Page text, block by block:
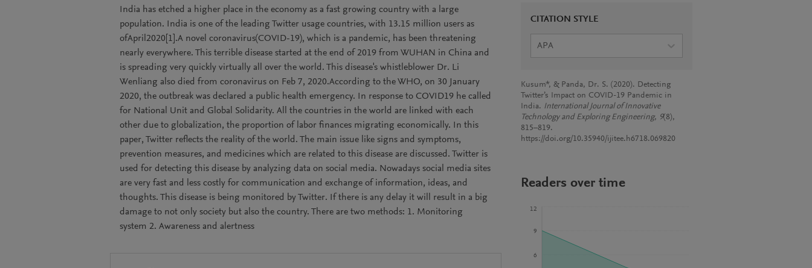
India has etched a higher place in the economy as a fast growing country with a large
population. India is one of the leading Twitter usage countries, with 13.15 million users as
ofApril2020[1].A novel coronavirus(COVID-19), which is a pandemic, has been threatening
nearly everywhere. This terrible disease started at the end of 2019 from WUHAN in China and
is spreading very quickly virtually all over the world. This disease's whistleblower Dr. Li
Wenliang also died from coronavirus on Feb 7, 2020.According to the WHO, on 30 January
2020, the outbreak was declared a public health emergency. In response to COVID19 he called
for National Unit and Global Solidarity. All the countries in the world are linked with each
other due to globalization, the proportion of labor finances migrating economically. In this
paper, Twitter reflects the reality of the world. The main issue like signs and symptoms,
prevention measures, and medicines which are related to this disease are discussed. Twitter is
used for detecting this disease by analyzing data on social media. Nowadays social media sites
are very fast and less costly for communication and exchange of information, ideas, and
thoughts. This disease is being monitored by Twitter. If there is any delay it will result in a big
damage to not only society but also the country. There are two methods: 1. Monitoring
system 2. Awareness and alertness
CITATION STYLE
APA
Kusum*, & Panda, Dr. S. (2020). Detecting
Twitter’s Impact on COVID-19 Pandemic in
India. International Journal of Innovative
Technology and Exploring Engineering, 9(8),
815–819.
https://doi.org/10.35940/ijitee.h6718.069820
Readers over time
6
9
12